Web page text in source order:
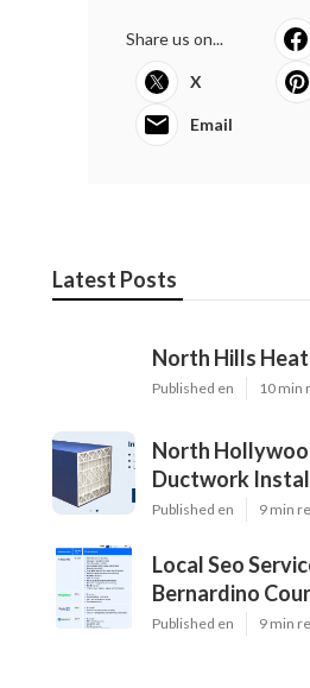
Share us on...
X
Email
Latest Posts
North Hills
Published en 10 min
North
Ductwork
Published en 9 min
Local Seo
Bernardino
Published en 9 min